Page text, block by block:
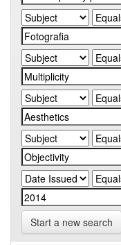
Start a new search